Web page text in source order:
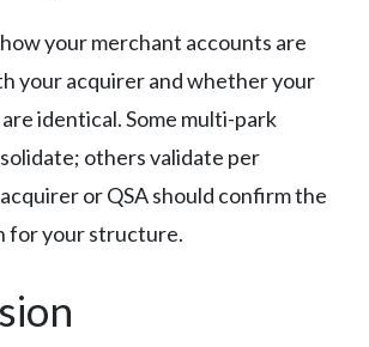
your merchant accounts are
your acquirer and whether your
identical. Some multi-park
others validate per
or QSA should confirm the
for your structure.